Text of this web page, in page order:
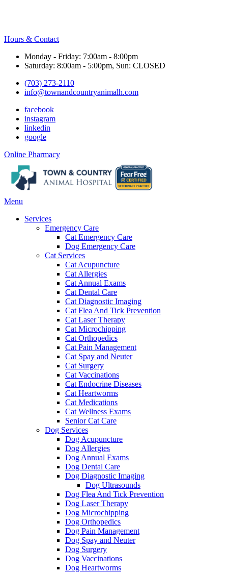
Hours & Contact
Monday - Friday: 7:00am - 8:00pm
Saturday: 8:00am - 5:00pm, Sun: CLOSED
(703) 273-2110
info@townandcountryanimalh.com
facebook
instagram
linkedin
google
Button
Online Pharmacy
Main
Menu
Services
Emergency Care
Cat Emergency Care
Dog Emergency Care
Cat Services
Cat Acupuncture
Cat Allergies
Cat Annual Exams
Cat Dental Care
Cat Diagnostic Imaging
Cat Flea And Tick Prevention
Cat Laser Therapy
Cat Microchipping
Cat Orthopedics
Cat Pain Management
Cat Spay and Neuter
Cat Surgery
Cat Vaccinations
Cat Endocrine Diseases
Cat Heartworms
Cat Medications
Cat Wellness Exams
Senior Cat Care
Dog Services
Dog Acupuncture
Dog Allergies
Dog Annual Exams
Dog Dental Care
Dog Diagnostic Imaging
Dog Ultrasounds
Dog Flea And Tick Prevention
Dog Laser Therapy
Dog Microchipping
Dog Orthopedics
Dog Pain Management
Dog Spay and Neuter
Dog Surgery
Dog Vaccinations
Dog Heartworms